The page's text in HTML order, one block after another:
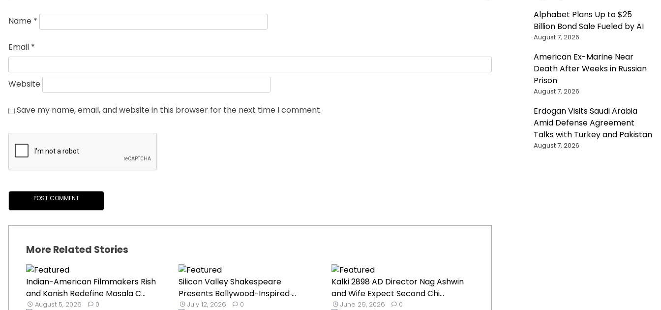
Name *
Email *
Website
Save my name, email, and website in this browser for the next time I comment.
More Related Stories
Indian-American Filmmakers Rish
and Kanish Redefine Masala C...
August 5, 2026 0
Silicon Valley Shakespeare
Presents Bollywood-Inspired ̵...
July 12, 2026 0
Kalki 2898 AD Director Nag Ashwin
and Wife Expect Second Chi...
June 29, 2026 0
Alphabet Plans Up to $25
Billion Bond Sale Fueled by AI
August 7, 2026
American Ex-Marine Near
Death After Weeks in Russian
Prison
August 7, 2026
Erdogan Visits Saudi Arabia
Amid Defense Agreement
Talks with Turkey and Pakistan
August 7, 2026